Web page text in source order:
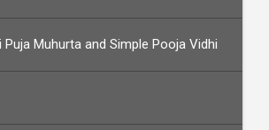
Puja Muhurta and Simple Pooja Vidhi